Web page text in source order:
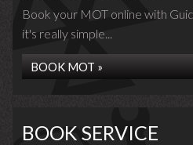
Book your MOT online with
it's really simple...
BOOK MOT »
BOOK SERVICE